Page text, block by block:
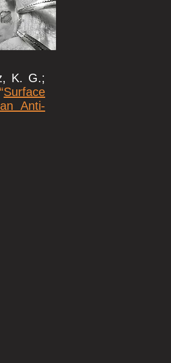
K. G.;
“Surface
Anti-